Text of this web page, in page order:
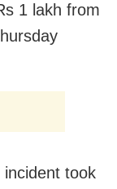
1 lakh from
took